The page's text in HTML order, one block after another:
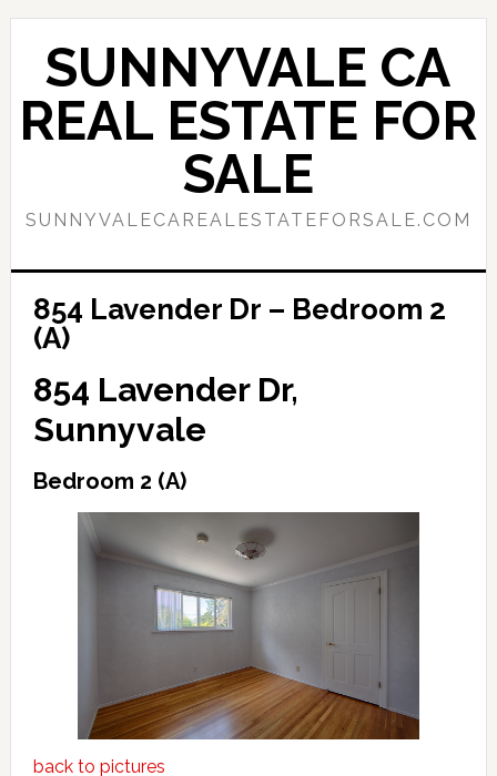
Skip
content
Skip
primary
sidebar
SUNNYVALE CA
REAL ESTATE FOR
SALE
SUNNYVALECAREALESTATEFORSALE.COM
854 Lavender Dr – Bedroom 2
(A)
854 Lavender Dr,
Sunnyvale
Bedroom 2 (A)
back to pictures